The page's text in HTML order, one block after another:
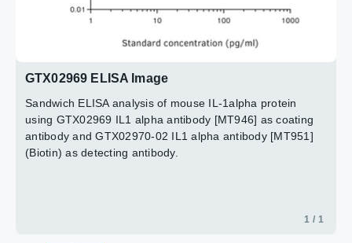
GTX02969 ELISA Image
Sandwich ELISA analysis of mouse IL-1alpha protein
using GTX02969 IL1 alpha antibody [MT946] as coating
antibody and GTX02970-02 IL1 alpha antibody [MT951]
(Biotin) as detecting antibody.
1 / 1